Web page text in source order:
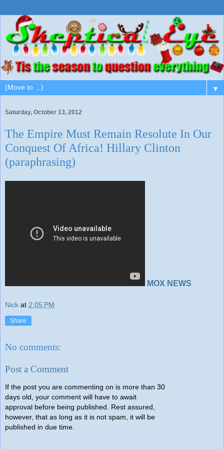
▼
Saturday, October 13, 2012
The Empire Must Remain Resolute In Our
Conquest Of Africa! Hillary Clinton
(paraphrasing)
MOX NEWS
Nick at 2:05 PM
Share
No comments:
Post a Comment
If the post you are commenting on is more than 30
days old, your comment will have to await
approval before being published. Rest assured,
however, that as long as it is not spam, it will be
published in due time.